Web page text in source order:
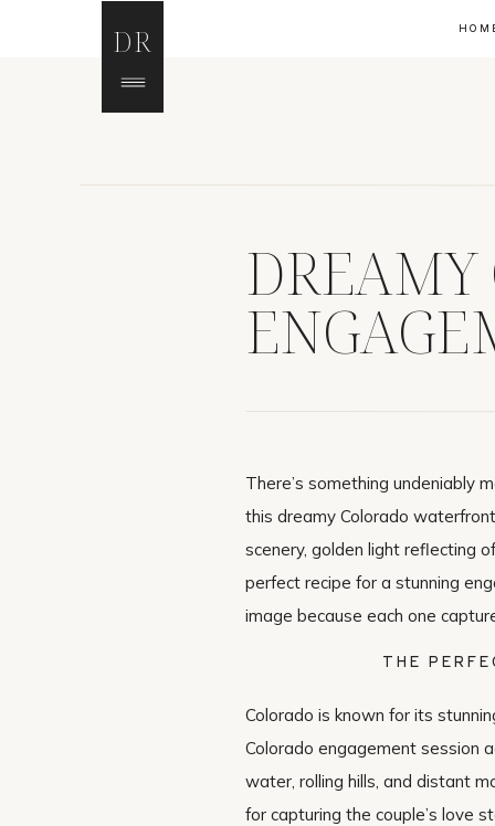
DR
DREAMY
There’s something undeniably
this dreamy Colorado
scenery, golden light reflecting
perfect recipe for a stunning
image because each one
THE
Colorado is known for its
Colorado engagement session
water, rolling hills, and distant
for capturing the couple’s love